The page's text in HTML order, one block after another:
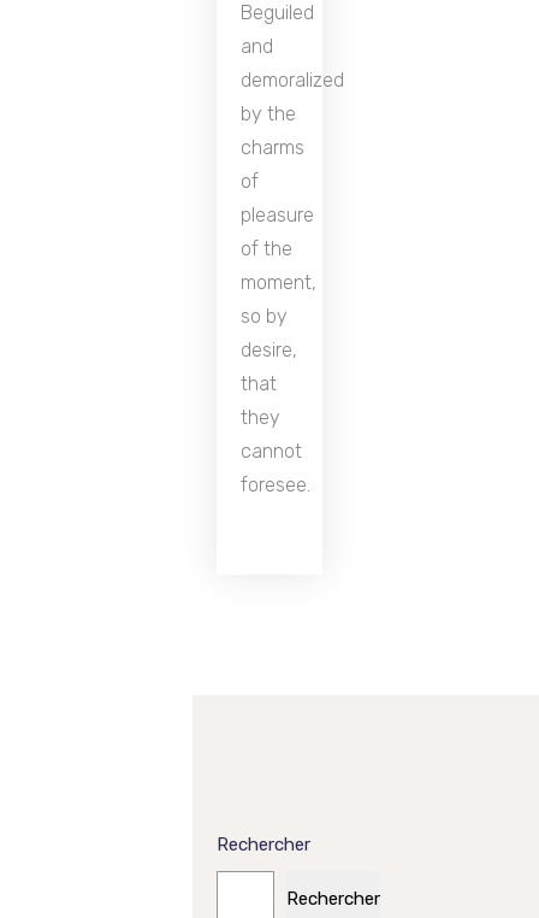
Beguiled
and
demoralized
by the
charms
of
pleasure
of the
moment,
so by
desire,
that
they
cannot
foresee.
Rechercher
Rechercher